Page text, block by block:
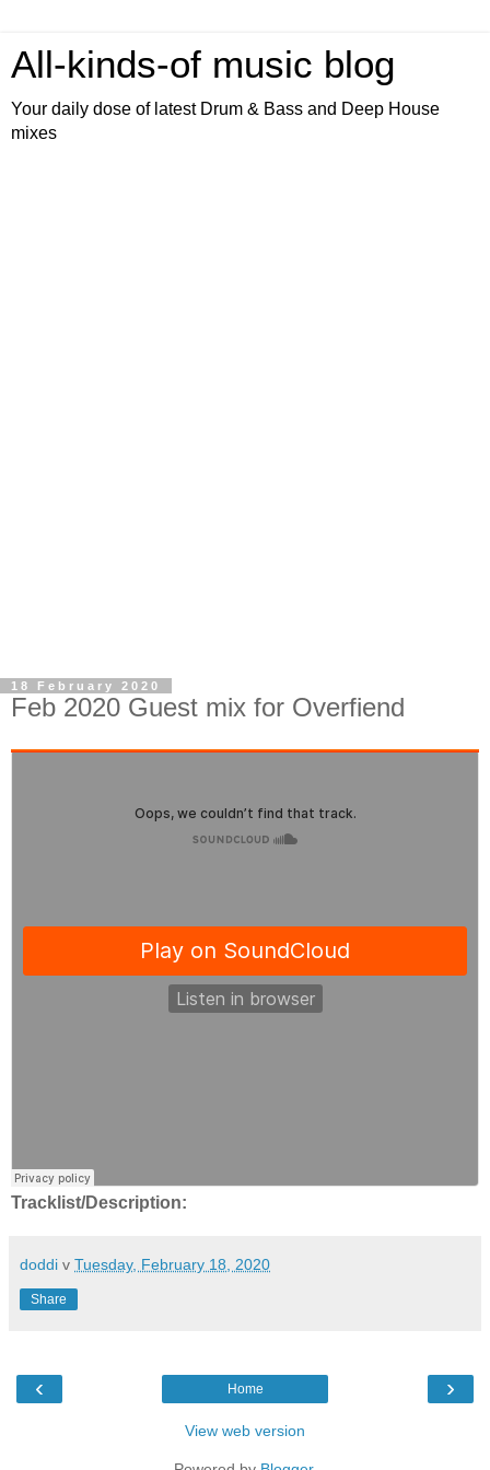
All-kinds-of music blog
Your daily dose of latest Drum & Bass and Deep House
mixes
18 February 2020
Feb 2020 Guest mix for Overfiend
Tracklist/Description:
doddi v Tuesday, February 18, 2020
Share
‹ ›
Home
View web version